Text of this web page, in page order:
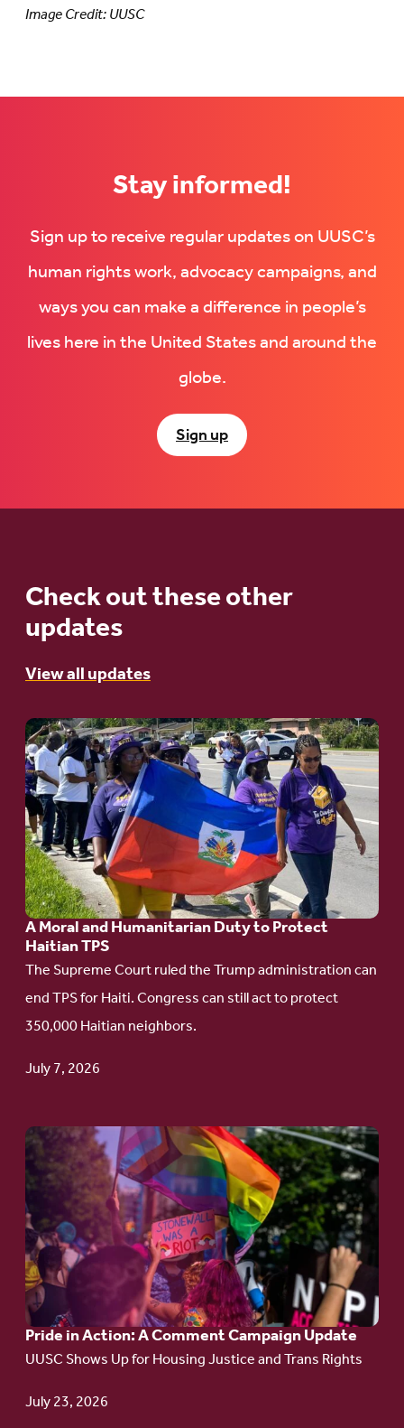
Image Credit: UUSC
Stay informed!
Sign up to receive regular updates on UUSC’s
human rights work, advocacy campaigns, and
ways you can make a difference in people’s
lives here in the United States and around the
globe.
Sign up
Check out these other
updates
View all updates
A Moral and Humanitarian Duty to Protect
Haitian TPS
The Supreme Court ruled the Trump administration can
end TPS for Haiti. Congress can still act to protect
350,000 Haitian neighbors.
July 7, 2026
Go
to
article:
A
Moral
and
Humanitarian
Duty
to
Protect
Haitian
TPS
Pride in Action: A Comment Campaign Update
UUSC Shows Up for Housing Justice and Trans Rights
July 23, 2026
Go
to
article:
Pride
in
Action:
A
Comment
Campaign
Update